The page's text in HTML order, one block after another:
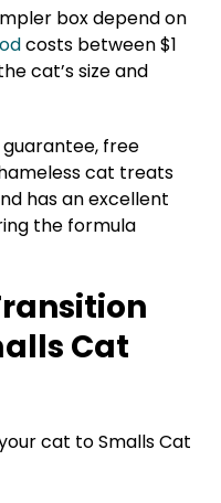
box depend on
costs between $1
cat’s size and
free
cat treats
has an excellent
the formula
Cat
cat to Smalls Cat